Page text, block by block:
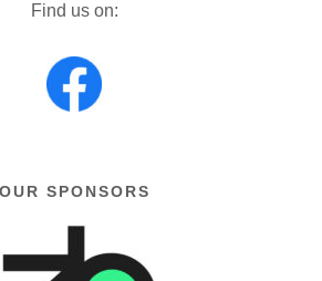
Find us on:
OUR SPONSORS